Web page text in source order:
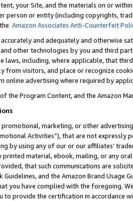
your Site, and the materials on or
person or entity (including copyrights,
Amazon Associates Anti-Counterfeit
and adequately and otherwise
other technologies by you and third
laws, including, where applicable, that
visitors, and place or recognize
online advertising where required by
the Program Content, and the Amazon
promotional, marketing, or other
Activities”), that are not expressly
by using any of our or our affiliates’
printed material, ebook, mailing, or any
that such communications are
Guidelines, and the Amazon Brand
you have complied with the foregoing.
to provide the certification in accordance